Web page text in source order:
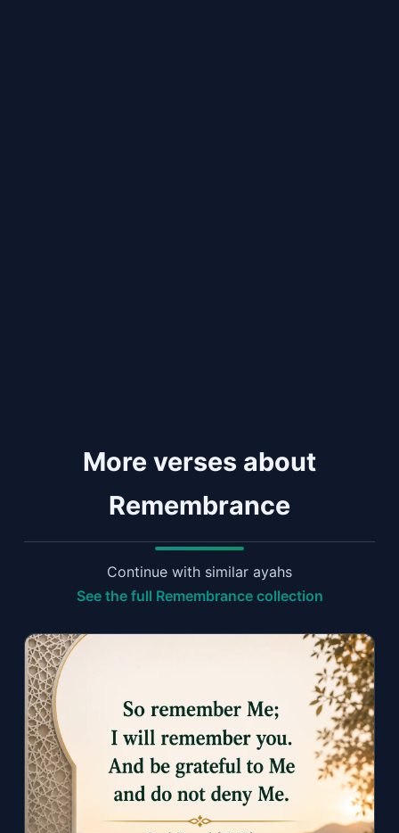
More verses about
Remembrance
Continue with similar ayahs
See the full Remembrance collection